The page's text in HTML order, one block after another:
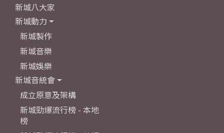
新城八大家
新城動力
新城製作
新城音樂
新城娛樂
新城音統會
成立原意及架構
新城勁爆流行榜 - 本地
榜